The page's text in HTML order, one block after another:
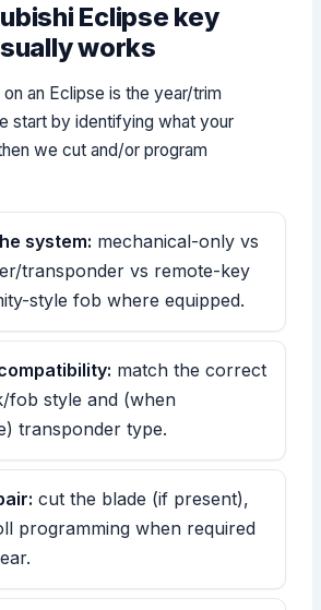
Eclipse key
works
an Eclipse is the year/trim
start by identifying what your
we cut and/or program
system: mechanical-only vs
transponder vs remote-key
style fob where equipped.
match the correct
fob style and (when
transponder type.
cut the blade (if present),
programming when required